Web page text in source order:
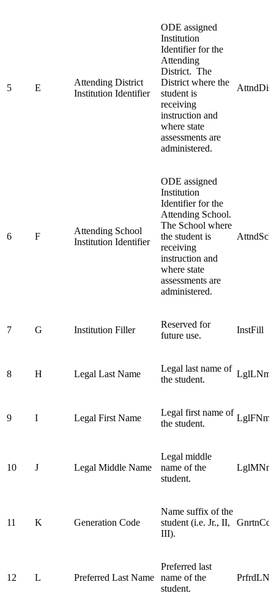
5 E
Attending District
Institution Identifier
ODE assigned
Institution
Identifier for the
Attending
District. The
District where the
student is
receiving
instruction and
where state
assessments are
administered.
6 F
Attending School
Institution Identifier
ODE assigned
Institution
Identifier for the
Attending School.
The School where
the student is
receiving
instruction and
where state
assessments are
administered.
7 G Institution Filler
Reserved for
future use.
InstFill
8 H Legal Last Name
Legal last name of
the student.
LglLNm
9 I Legal First Name
Legal first name of
the student.
LglFNm
10 J Legal Middle Name
Legal middle
name of the
student.
LglMNm
11 K Generation Code
Name suffix of the
student (i.e. Jr., II,
III).
GnrtnCd
12 L Preferred Last Name
Preferred last
name of the
student.